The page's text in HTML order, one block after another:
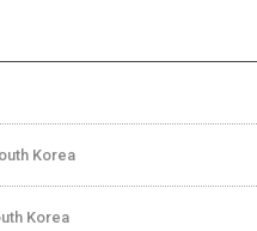
Korea
Korea